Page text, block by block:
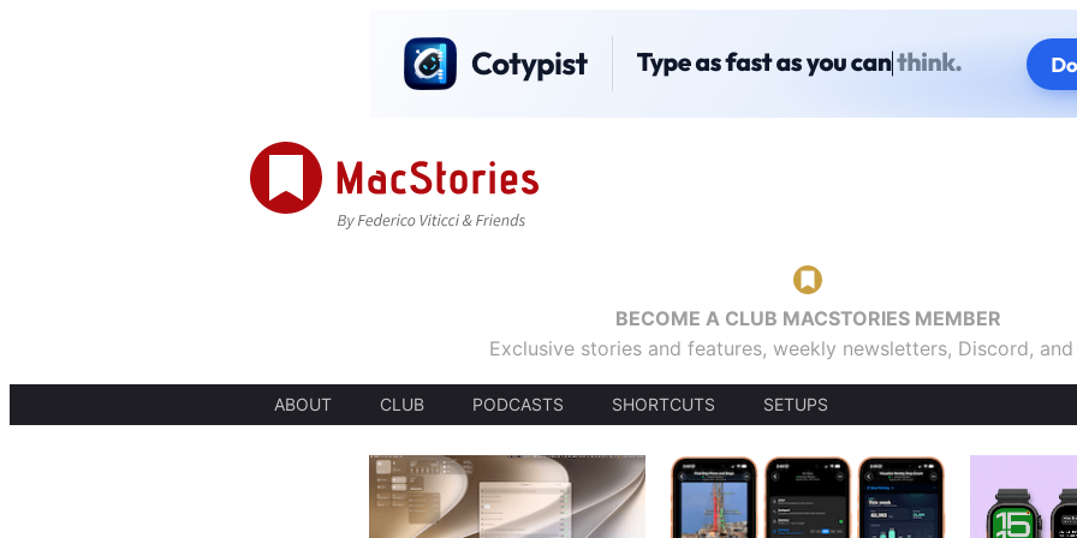
BECOME A CLUB MACSTORIES MEMBER
Exclusive stories and features, weekly newsletters, Discord,
ABOUT CLUB PODCASTS SHORTCUTS SETUPS